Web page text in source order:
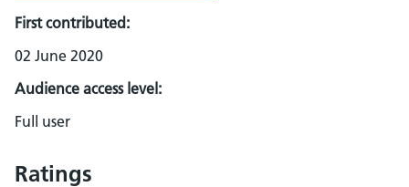
First contributed:
02 June 2020
Audience access level:
Full user
Ratings